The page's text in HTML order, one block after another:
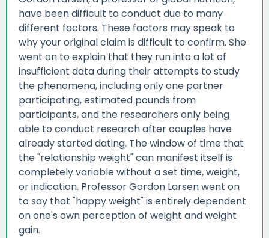
have been difficult to conduct due to many
different factors. These factors may speak to
why your original claim is difficult to confirm. She
went on to explain that they run into a lot of
insufficient data during their attempts to study
the phenomena, including only one partner
participating, estimated pounds from
participants, and the researchers only being
able to conduct research after couples have
already started dating. The window of time that
the "relationship weight" can manifest itself is
completely variable without a set time, weight,
or indication. Professor Gordon Larsen went on
to say that "happy weight" is entirely dependent
on one's own perception of weight and weight
gain.